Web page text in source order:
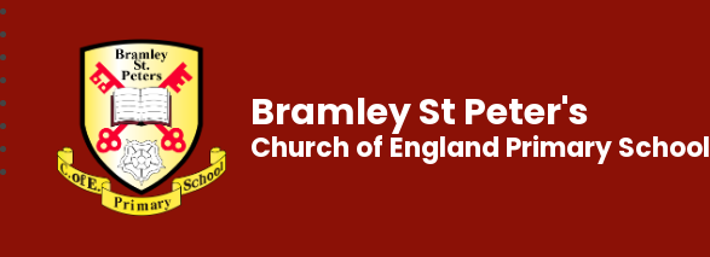
Bramley St Peter's
Church of England Primary School